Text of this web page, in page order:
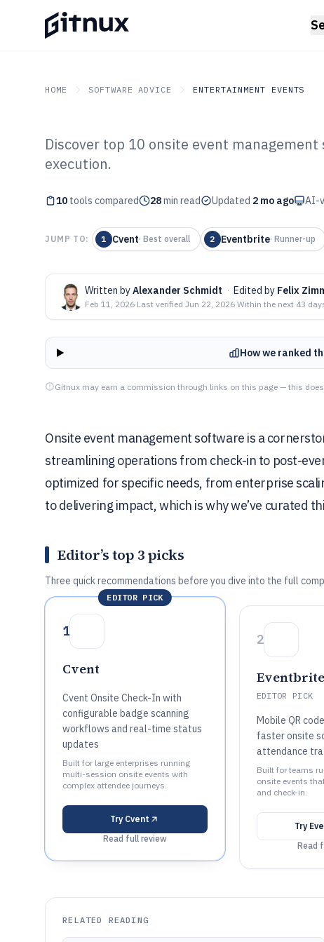
HOME SOFTWARE ADVICE ENTERTAINMENT EVENTS
GITNUX SOFTWARE ADVICE Entertainment Events
Top 10 Best
Management
Discover top 10 onsite event
execution.
10 tools compared 28min read Updated 2 mo ago AI-
JUMP TO: 1 Cvent· Best overall 2 Eventbrite· Runner-up
Written byAlexander Schmidt · Edited by Felix
Feb 11, 2026·Last verified Jun 22, 2026·Within the next 43
How we ranked
Gitnux may earn a commission through links on this page — this
Onsite event management software is a
streamlining operations from check-in to post-
optimized for specific needs, from enterprise
to delivering impact, which is why we’ve curated
Editor’s top 3 picks
Three quick recommendations before you dive into the full
EDITOR PICK
1
Cvent
Cvent Onsite Check-In with
configurable badge scanning
workflows and real-time status
updates
Built for large enterprises running
multi-session onsite events with
complex attendee journeys.
Try Cvent
Read full review
2
Eventbrite
EDITOR PICK
Mobile QR
faster onsite
attendance
Built for teams
onsite events
and check-in.
Try
Read
RELATED READING